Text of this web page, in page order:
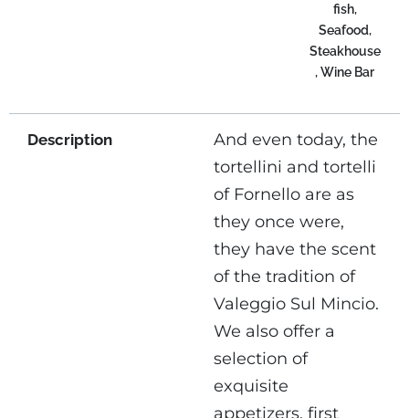
fish,
Seafood,
Steakhouse
, Wine Bar
Description
And even today, the
tortellini and tortelli
of Fornello are as
they once were,
they have the scent
of the tradition of
Valeggio Sul Mincio.
We also offer a
selection of
exquisite
appetizers, first